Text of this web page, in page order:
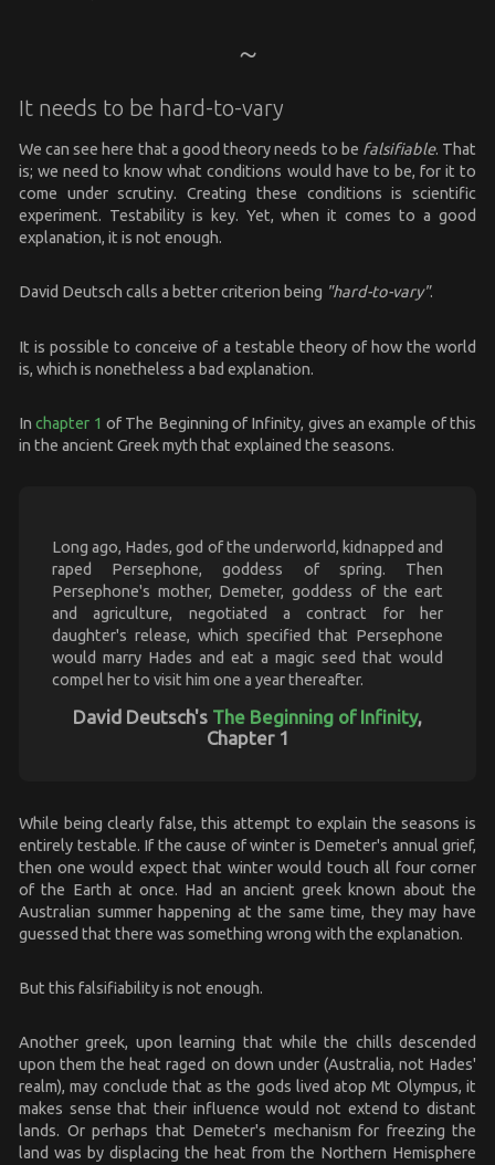
It needs to be hard-to-vary
We can see here that a good theory needs to be falsifiable. That
is; we need to know what conditions would have to be, for it to
come under scrutiny. Creating these conditions is scientific
experiment. Testability is key. Yet, when it comes to a good
explanation, it is not enough.
David Deutsch calls a better criterion being "hard-to-vary".
It is possible to conceive of a testable theory of how the world
is, which is nonetheless a bad explanation.
Inchapter 1 of The Beginning of Infinity, gives an example of this
in the ancient Greek myth that explained the seasons.
Long ago, Hades, god of the underworld, kidnapped and
raped Persephone, goddess of spring. Then
Persephone's mother, Demeter, goddess of the eart
and agriculture, negotiated a contract for her
daughter's release, which specified that Persephone
would marry Hades and eat a magic seed that would
compel her to visit him one a year thereafter.
David Deutsch's The Beginning of Infinity,
Chapter 1
While being clearly false, this attempt to explain the seasons is
entirely testable. If the cause of winter is Demeter's annual grief,
then one would expect that winter would touch all four corner
of the Earth at once. Had an ancient greek known about the
Australian summer happening at the same time, they may have
guessed that there was something wrong with the explanation.
But this falsifiability is not enough.
Another greek, upon learning that while the chills descended
upon them the heat raged on down under (Australia, not Hades'
realm), may conclude that as the gods lived atop Mt Olympus, it
makes sense that their influence would not extend to distant
lands. Or perhaps that Demeter's mechanism for freezing the
land was by displacing the heat from the Northern Hemisphere